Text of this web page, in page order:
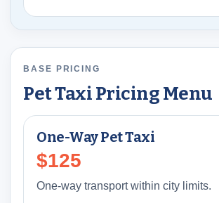
BASE PRICING
Pet Taxi Pricing Menu
One-Way Pet Taxi
$125
One-way transport within city limits.